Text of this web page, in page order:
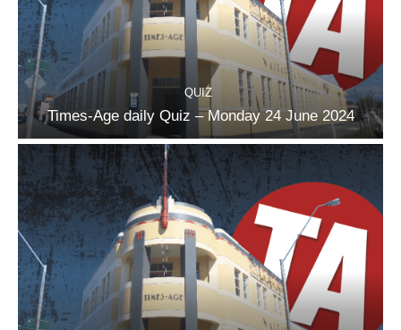
QUIZ
Times-Age daily Quiz – Monday 24 June 2024